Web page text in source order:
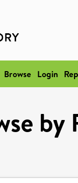
Browse Login
by